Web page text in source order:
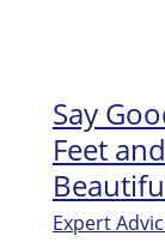
Say
Feet
Expert